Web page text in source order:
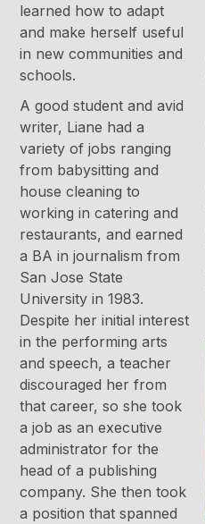
learned how to adapt
and make herself useful
in new communities and
schools.
A good student and avid
writer, Liane had a
variety of jobs ranging
from babysitting and
house cleaning to
working in catering and
restaurants, and earned
a BA in journalism from
San Jose State
University in 1983.
Despite her initial interest
in the performing arts
and speech, a teacher
discouraged her from
that career, so she took
a job as an executive
administrator for the
head of a publishing
company. She then took
a position that spanned